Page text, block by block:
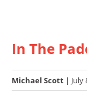
Listings
Racing
Hub
In The
Michael Scott | July